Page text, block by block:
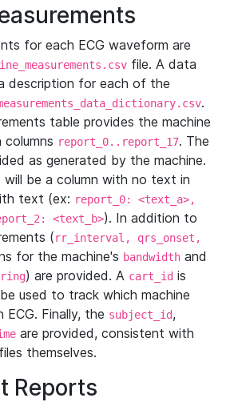
for each ECG waveform are
file. A data
description for each of the
.
table provides the machine
report_0..report_17. The
as generated by the machine.
will be a column with no text in
text (ex: report_0: <text_a>,
<text_b>). In addition to
(rr_interval, qrs_onset,
for the machine's bandwidth and
) are provided. A cart_id is
used to track which machine
Finally, the subject_id,
are provided, consistent with
themselves.
Reports